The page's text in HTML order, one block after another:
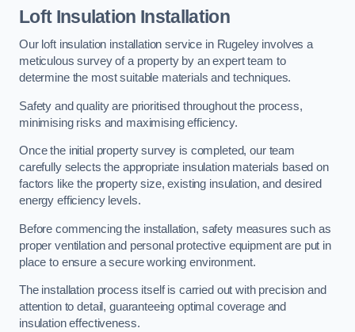
Loft Insulation Installation
Our loft insulation installation service in Rugeley involves a
meticulous survey of a property by an expert team to
determine the most suitable materials and techniques.
Safety and quality are prioritised throughout the process,
minimising risks and maximising efficiency.
Once the initial property survey is completed, our team
carefully selects the appropriate insulation materials based on
factors like the property size, existing insulation, and desired
energy efficiency levels.
Before commencing the installation, safety measures such as
proper ventilation and personal protective equipment are put in
place to ensure a secure working environment.
The installation process itself is carried out with precision and
attention to detail, guaranteeing optimal coverage and
insulation effectiveness.